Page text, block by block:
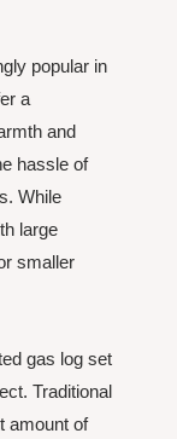
popular in
a
and
hassle of
While
large
smaller
gas log set
Traditional
amount of